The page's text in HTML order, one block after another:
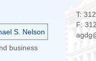
S. Nelson
business
T:
F: